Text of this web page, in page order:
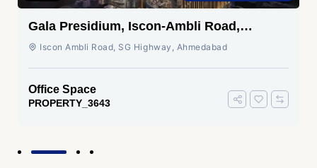
Gala Presidium, Iscon-Ambli Road,
Ahmedabad
Iscon Ambli Road, SG Highway, Ahmedabad
Office Space
PROPERTY_3643